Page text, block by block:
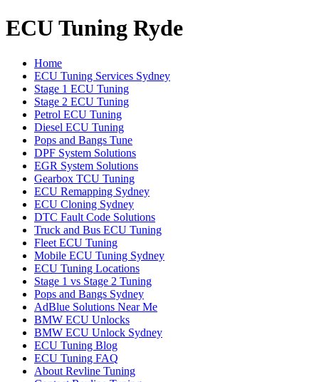
ECU Tuning Ryde
Home
ECU Tuning Services Sydney
Stage 1 ECU Tuning
Stage 2 ECU Tuning
Petrol ECU Tuning
Diesel ECU Tuning
Pops and Bangs Tune
DPF System Solutions
EGR System Solutions
Gearbox TCU Tuning
ECU Remapping Sydney
ECU Cloning Sydney
DTC Fault Code Solutions
Truck and Bus ECU Tuning
Fleet ECU Tuning
Mobile ECU Tuning Sydney
ECU Tuning Locations
Stage 1 vs Stage 2 Tuning
Pops and Bangs Sydney
AdBlue Solutions Near Me
BMW ECU Unlocks
BMW ECU Unlock Sydney
ECU Tuning Blog
ECU Tuning FAQ
About Revline Tuning